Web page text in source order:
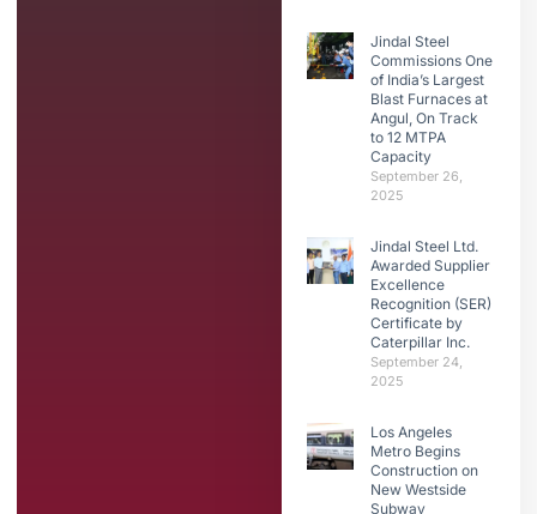
Jindal Steel
Commissions One
of India’s Largest
Blast Furnaces at
Angul, On Track
to 12 MTPA
Capacity
September 26,
2025
Jindal Steel Ltd.
Awarded Supplier
Excellence
Recognition (SER)
Certificate by
Caterpillar Inc.
September 24,
2025
Los Angeles
Metro Begins
Construction on
New Westside
Subway